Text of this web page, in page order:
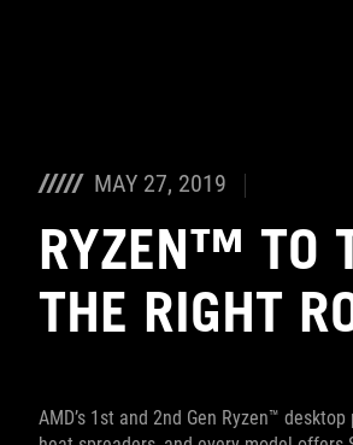
MAY 27, 2019
RYZEN™ TO
THE RIGHT
AMD’s 1st and 2nd Gen Ryzen™